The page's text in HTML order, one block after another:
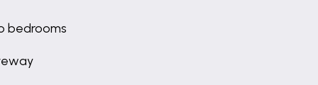
bedrooms